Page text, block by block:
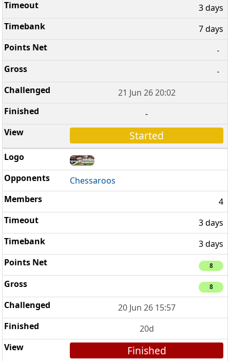
3 days
7 days
-
-
21 Jun 26 20:02
-
Started
Chessaroos
4
3 days
3 days
8
8
20 Jun 26 15:57
20d
Finished